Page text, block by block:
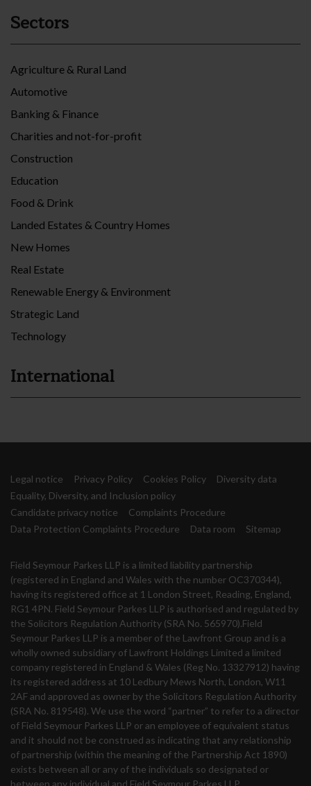
Sectors
Agriculture & Rural Land
Automotive
Banking & Finance
Charities and not-for-profit
Construction
Education
Food & Drink
Landed Estates & Country Homes
New Homes
Real Estate
Renewable Energy & Environment
Strategic Land
Technology
International
Legal notice Privacy Policy Cookies Policy
Diversity data
Equality, Diversity, and Inclusion policy
Candidate privacy notice
Complaints Procedure
Data Protection Complaints Procedure
Data room Sitemap
Field Seymour Parkes LLP is a limited liability partnership
(registered in England and Wales with the number OC370344),
having its registered office at 1 London Street, Reading, England,
RG1 4PN. Field Seymour Parkes LLP is authorised and regulated by
the Solicitors Regulation Authority (SRA No. 565970).Field
Seymour Parkes LLP is a member of the Lawfront Group and is a
wholly owned subsidiary of Lawfront Holdings Limited a limited
company registered in England & Wales (Reg No. 13327912) having
its registered address at 10 Ledbury Mews North, London, W11
2AF and approved as owner by the Solicitors Regulation Authority
(SRA No. 819548). We use the word “partner” to refer to a director
of Field Seymour Parkes LLP or an employee of equivalent status
and it should not be construed as indicating that any relationship
of partnership (within the meaning of the Partnership Act 1890)
exists between all or any of the individuals so designated or